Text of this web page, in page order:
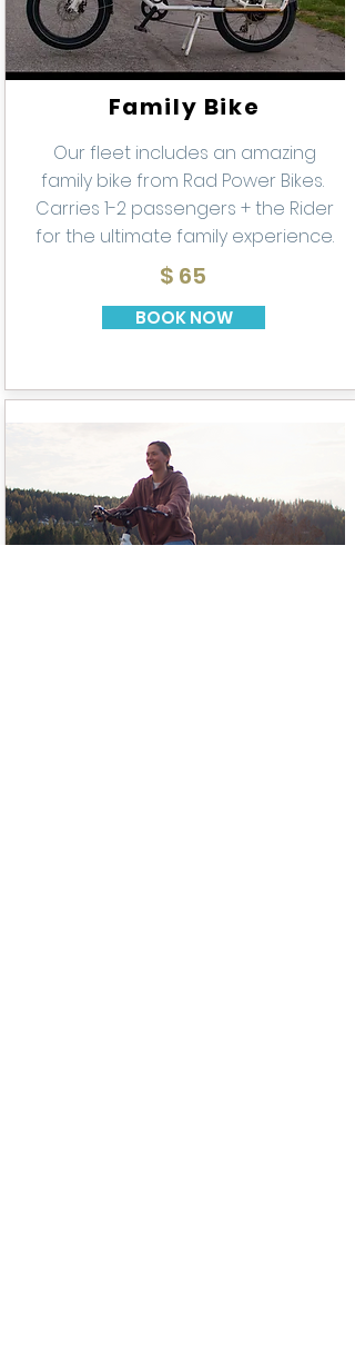
Family Bike
Our fleet includes an amazing
family bike from Rad Power Bikes.
Carries 1-2 passengers + the Rider
for the ultimate family experience.
$ 65
BOOK NOW